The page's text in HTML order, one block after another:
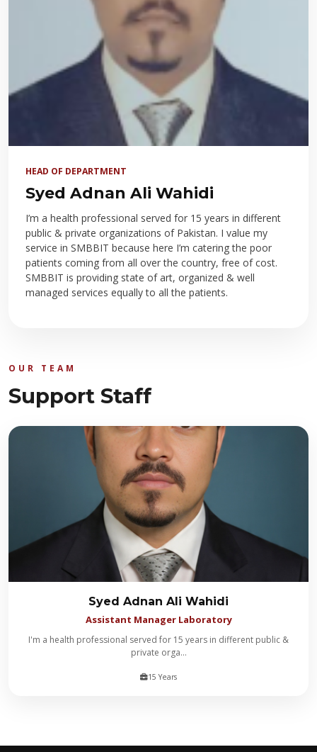
HEAD OF DEPARTMENT
Syed Adnan Ali Wahidi
I’m a health professional served for 15 years in different
public & private organizations of Pakistan. I value my
service in SMBBIT because here I’m catering the poor
patients coming from all over the country, free of cost.
SMBBIT is providing state of art, organized & well
managed services equally to all the patients.
OUR TEAM
Support Staff
Syed Adnan Ali Wahidi
Assistant Manager Laboratory
I'm a health professional served for 15 years in different public &
private orga...
15 Years